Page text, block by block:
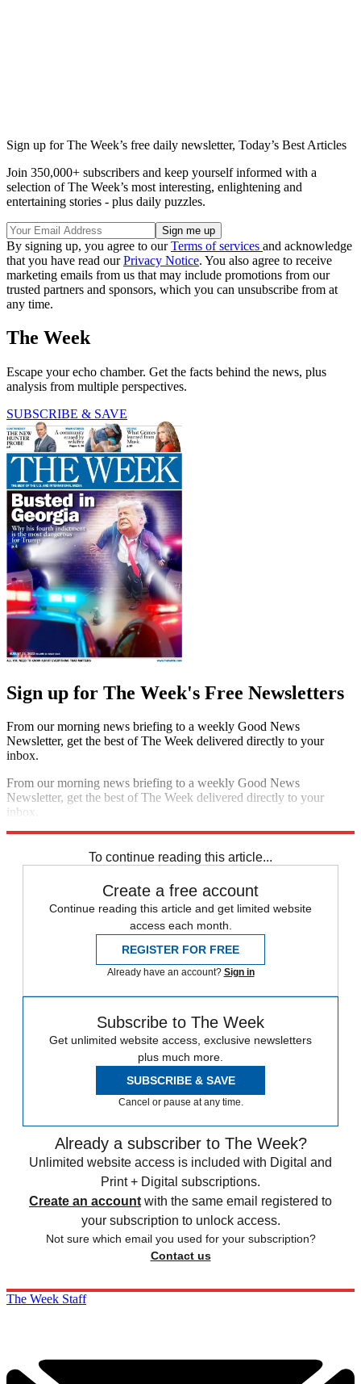
Sign up for The Week’s free daily newsletter, Today’s Best Articles
Join 350,000+ subscribers and keep yourself informed with a
selection of The Week’s most interesting, enlightening and
entertaining stories - plus daily puzzles.
By signing up, you agree to ourTerms of services and acknowledge
that you have read ourPrivacy Notice. You also agree to receive
marketing emails from us that may include promotions from our
trusted partners and sponsors, which you can unsubscribe from at
any time.
The Week
Escape your echo chamber. Get the facts behind the news, plus
analysis from multiple perspectives.
SUBSCRIBE & SAVE
Sign up for The Week's Free Newsletters
From our morning news briefing to a weekly Good News
Newsletter, get the best of The Week delivered directly to your
inbox.
From our morning news briefing to a weekly Good News
Newsletter, get the best of The Week delivered directly to your
inbox.
To continue reading this article...
Create a free account
Continue reading this article and get limited website
access each month.
REGISTER FOR FREE
Already have an account? Sign in
Subscribe to The Week
Get unlimited website access, exclusive newsletters
plus much more.
SUBSCRIBE & SAVE
Cancel or pause at any time.
Already a subscriber to The Week?
Unlimited website access is included with Digital and
Print + Digital subscriptions.
Create an account with the same email registered to
your subscription to unlock access.
Not sure which email you used for your subscription?
Contact us
The Week Staff